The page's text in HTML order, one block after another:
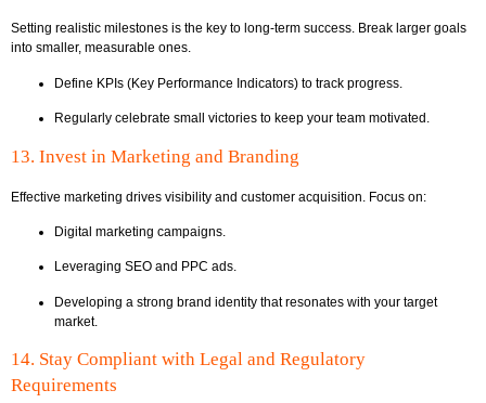
Setting realistic milestones is the key to long-term success. Break larger goals
into smaller, measurable ones.
Define KPIs (Key Performance Indicators) to track progress.
Regularly celebrate small victories to keep your team motivated.
13. Invest in Marketing and Branding
Effective marketing drives visibility and customer acquisition. Focus on:
Digital marketing campaigns.
Leveraging SEO and PPC ads.
Developing a strong brand identity that resonates with your target
market.
14. Stay Compliant with Legal and Regulatory
Requirements